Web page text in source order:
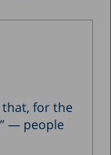
that, for the
— people